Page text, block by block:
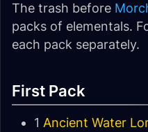
The trash before
packs of elementals.
each pack separately.
First Pack
1 Ancient Water